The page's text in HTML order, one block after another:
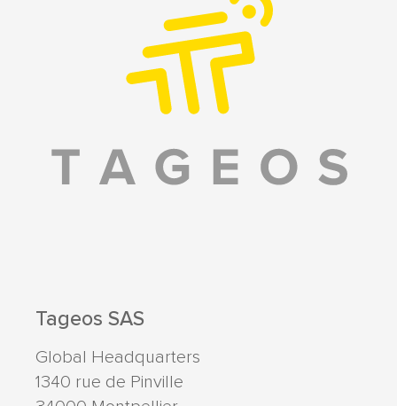
Tageos SAS
Global Headquarters
1340 rue de Pinville